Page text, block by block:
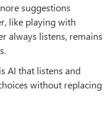
suggestions
like playing with
always listens, remains
AI that listens and
without replacing